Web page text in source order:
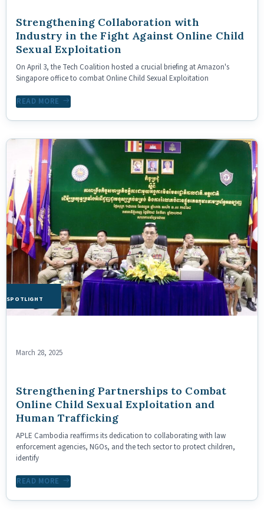
Strengthening Collaboration with
Industry in the Fight Against Online Child
Sexual Exploitation
On April 3, the Tech Coalition hosted a crucial briefing at Amazon's
Singapore office to combat Online Child Sexual Exploitation
READ MORE
SPOTLIGHT
March 28, 2025
Strengthening Partnerships to Combat
Online Child Sexual Exploitation and
Human Trafficking
APLE Cambodia reaffirms its dedication to collaborating with law
enforcement agencies, NGOs, and the tech sector to protect children,
identify
READ MORE